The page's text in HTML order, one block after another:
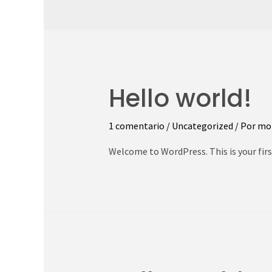
Hello world!
1 comentario / Uncategorized / Por
Welcome to WordPress. This is your